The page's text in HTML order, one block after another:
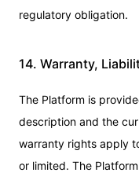
regulatory obligation.
14. Warranty,
The Platform is
description and the
warranty rights apply
or limited. The